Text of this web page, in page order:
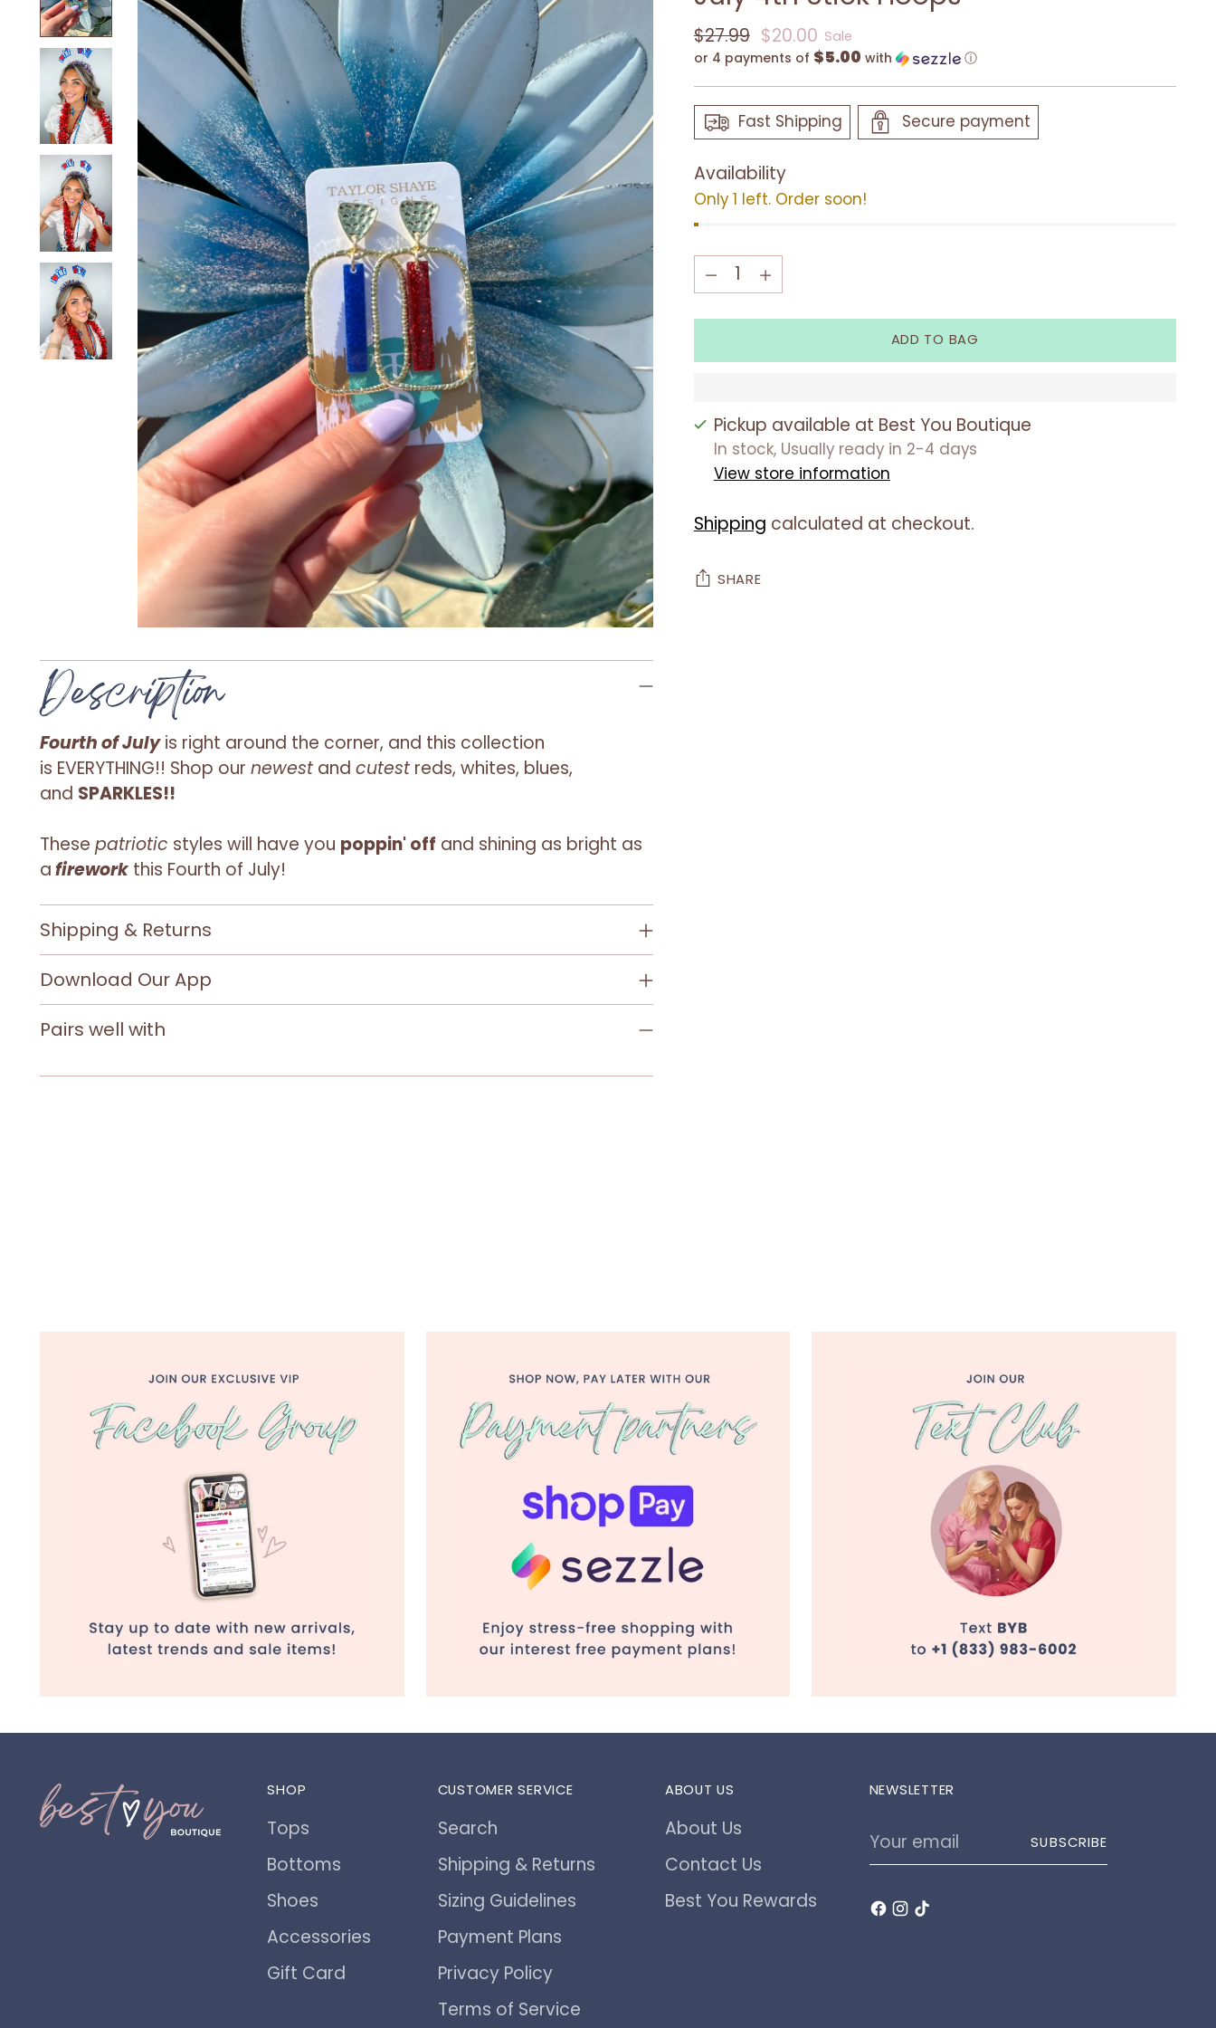
Description
Fourth of July is right around the corner, and this collection
is EVERYTHING!! Shop our newest and cutest reds, whites, blues,
and SPARKLES!!
These patriotic styles will have you poppin' off and shining as bright as
afirework this Fourth of July!
Shipping & Returns
Download Our App
Pairs well with
Regular
price
$27.99 $20.00 Sale
or 4 payments of $5.00 with ⓘ
Fast Shipping Secure payment
Availability
Only 1 left. Order soon!
Quantity
Quantity
ADD TO BAG
Pickup available at Best You Boutique
In stock, Usually ready in 2-4 days
View store information
Shipping calculated at checkout.
SHARE
SHOP
Tops
Bottoms
Shoes
Accessories
Gift Card
CUSTOMER SERVICE
Search
Shipping & Returns
Sizing Guidelines
Payment Plans
Privacy Policy
Terms of Service
ABOUT US
About Us
Contact Us
Best You Rewards
NEWSLETTER
Your
SUBSCRIBE